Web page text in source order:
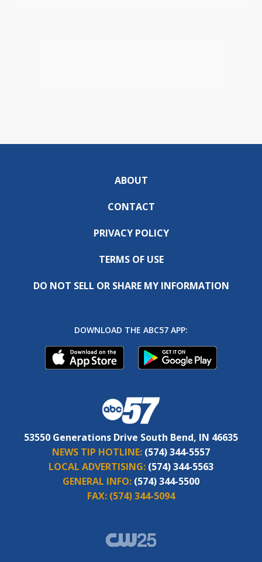
ABOUT
CONTACT
PRIVACY POLICY
TERMS OF USE
DO NOT SELL OR SHARE MY INFORMATION
DOWNLOAD THE ABC57 APP:
53550 Generations Drive South Bend, IN 46635
NEWS TIP HOTLINE: (574) 344-5557
LOCAL ADVERTISING: (574) 344-5563
GENERAL INFO: (574) 344-5500
FAX: (574) 344-5094